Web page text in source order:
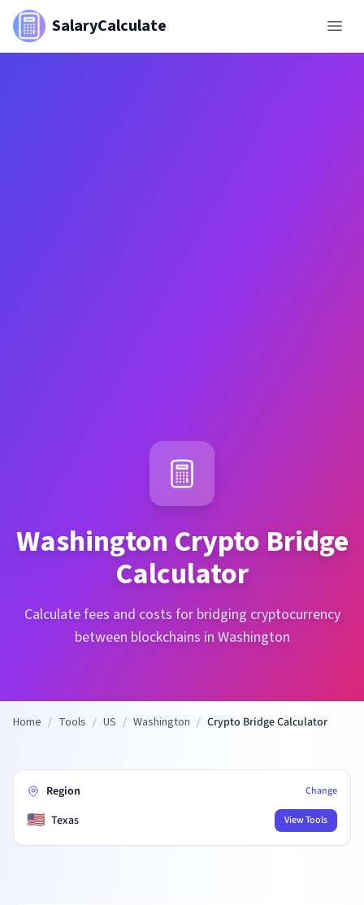
SalaryCalculate
Washington Crypto Bridge
Calculator
Calculate fees and costs for bridging cryptocurrency
between blockchains in Washington
Home / Tools / US / Washington / Crypto Bridge Calculator
Region Change
🇺🇸 Texas View Tools